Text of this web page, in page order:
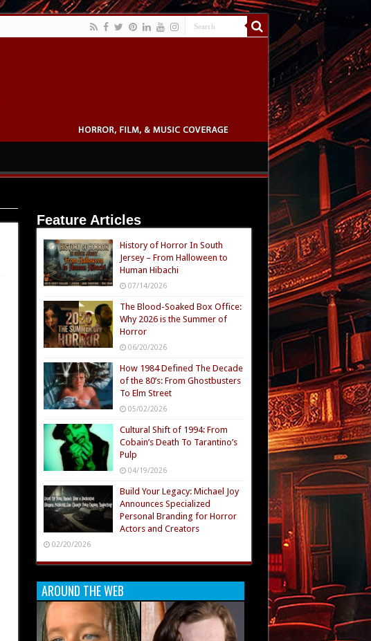
Feature Articles
History of Horror In South
Jersey – From Halloween to
Human Hibachi
07/14/2026
The Blood-Soaked Box Office:
Why 2026 is the Summer of
Horror
06/20/2026
How 1984 Defined The Decade
of the 80’s: From Ghostbusters
To Elm Street
05/02/2026
Cultural Shift of 1994: From
Cobain’s Death To Tarantino’s
Pulp
04/19/2026
Build Your Legacy: Michael Joy
Announces Specialized
Personal Branding for Horror
Actors and Creators
02/20/2026
AROUND THE WEB